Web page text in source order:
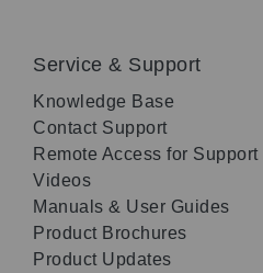
Service & Support
Knowledge Base
Contact Support
Remote Access for Support
Videos
Manuals & User Guides
Product Brochures
Product Updates